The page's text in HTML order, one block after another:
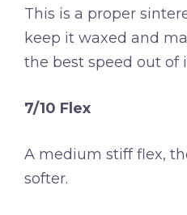
This is a proper
keep it waxed and
the best speed out of
7/10 Flex
A medium stiff flex,
softer.